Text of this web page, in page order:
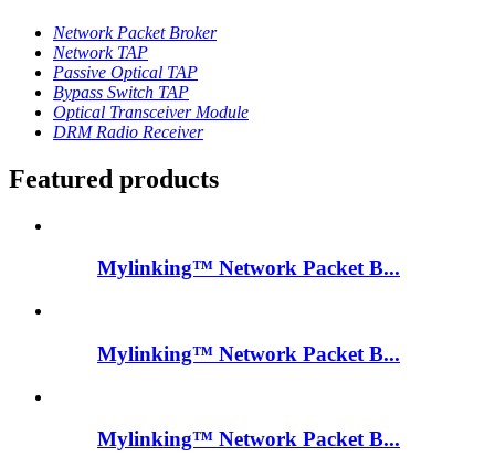
Network Packet Broker
Network TAP
Passive Optical TAP
Bypass Switch TAP
Optical Transceiver Module
DRM Radio Receiver
Featured products
Mylinking™ Network Packet B...
Mylinking™ Network Packet B...
Mylinking™ Network Packet B...